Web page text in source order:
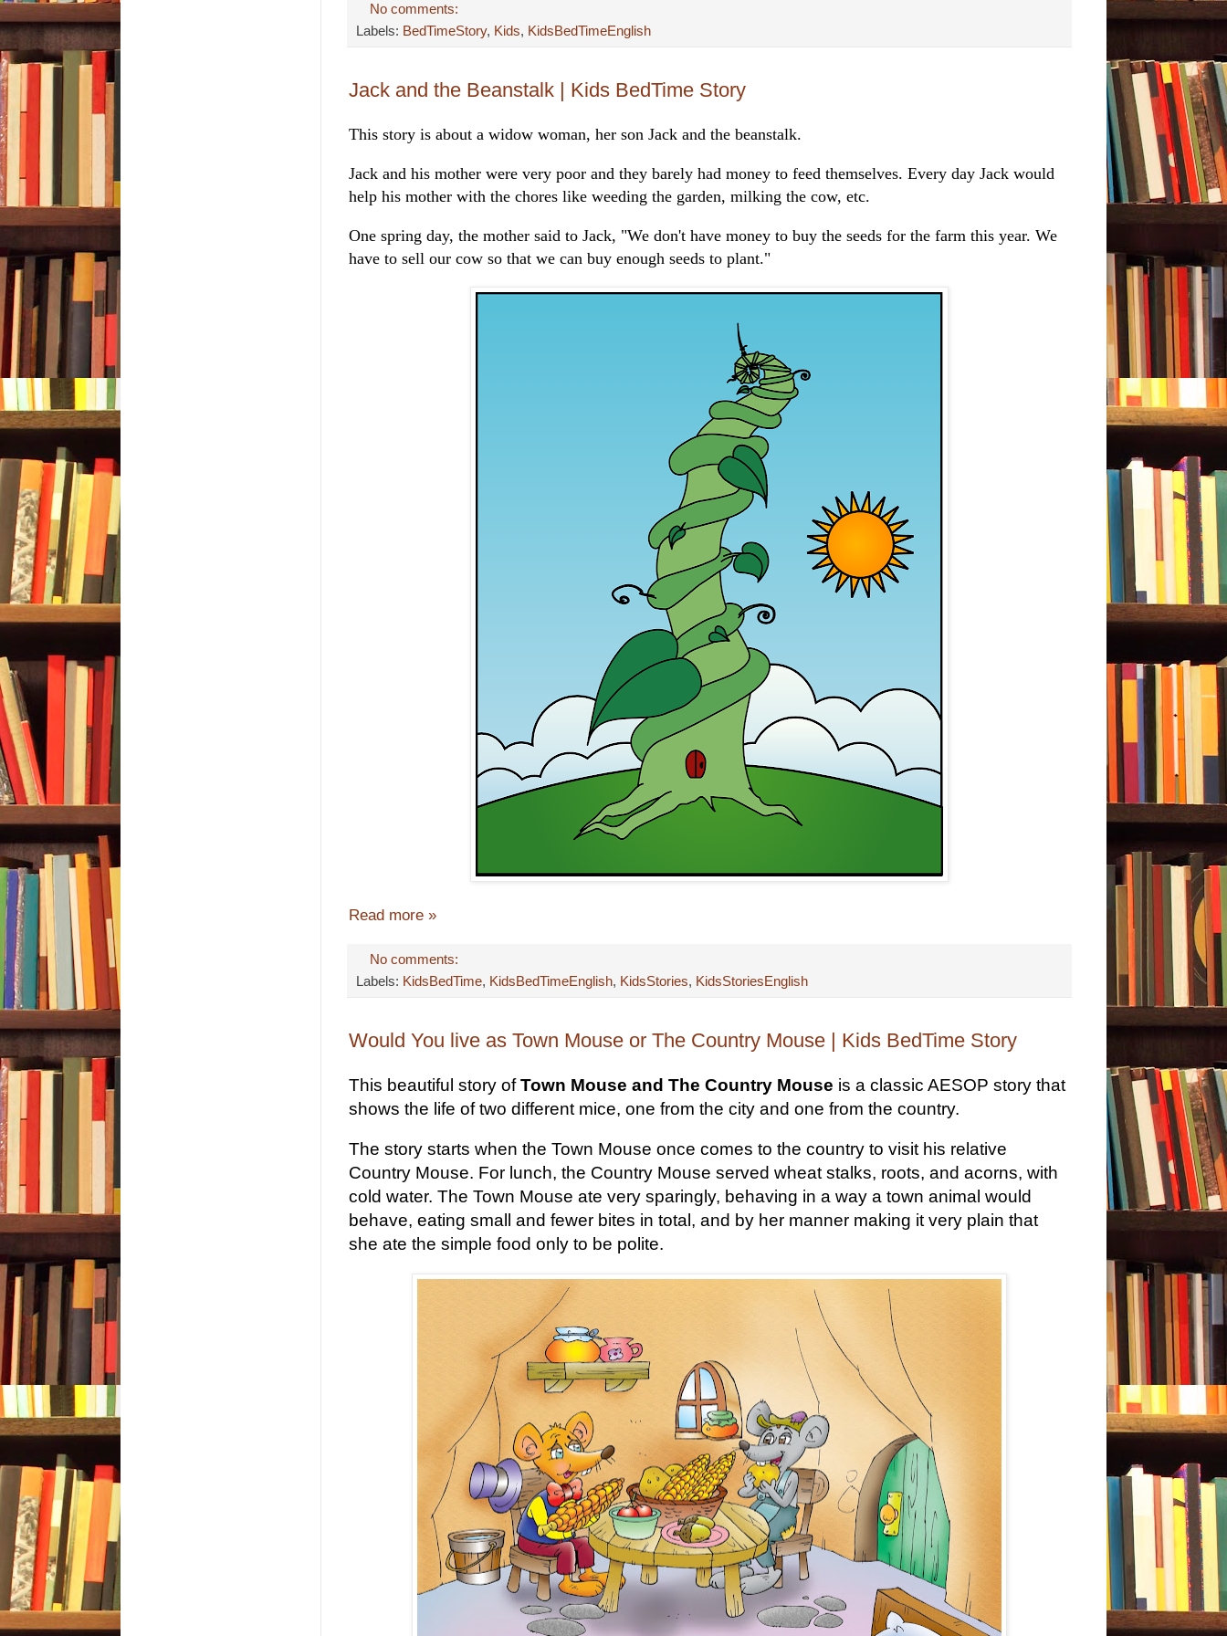
No comments:
Labels: BedTimeStory, Kids, KidsBedTimeEnglish
Jack and the Beanstalk | Kids BedTime Story
This story is about a widow woman, her son Jack and the beanstalk.
Jack and his mother were very poor and they barely had money to feed themselves. Every day Jack would
help his mother with the chores like weeding the garden, milking the cow, etc.
One spring day, the mother said to Jack, "We don't have money to buy the seeds for the farm this year. We
have to sell our cow so that we can buy enough seeds to plant."
Read more »
No comments:
Labels: KidsBedTime, KidsBedTimeEnglish, KidsStories, KidsStoriesEnglish
Would You live as Town Mouse or The Country Mouse | Kids BedTime Story
This beautiful story ofTown Mouse and The Country Mouse is a classic AESOP story that
shows the life of two different mice, one from the city and one from the country.
The story starts when the Town Mouse once comes to the country to visit his relative
Country Mouse. For lunch, the Country Mouse served wheat stalks, roots, and acorns, with
cold water. The Town Mouse ate very sparingly, behaving in a way a town animal would
behave, eating small and fewer bites in total, and by her manner making it very plain that
she ate the simple food only to be polite.